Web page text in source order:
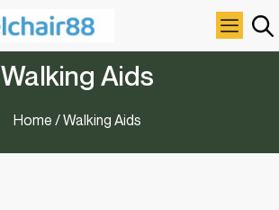
Walking Aids
Home / Walking Aids